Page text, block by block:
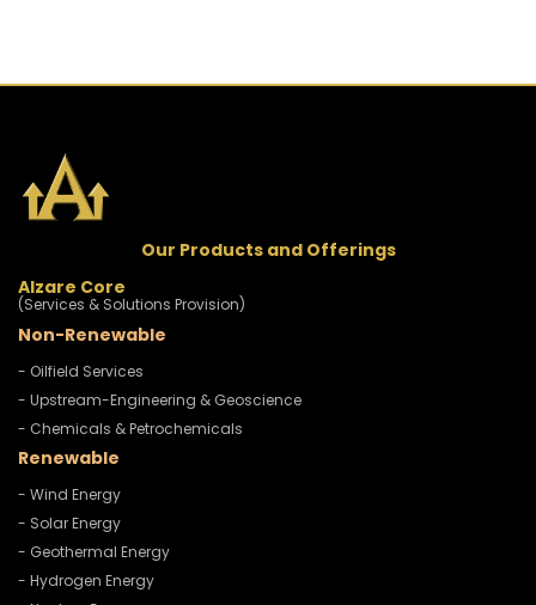
Our Products and Offerings
Alzare Core
(Services & Solutions Provision)
Non-Renewable
- Oilfield Services
- Upstream-Engineering & Geoscience
- Chemicals & Petrochemicals
Renewable
- Wind Energy
- Solar Energy
- Geothermal Energy
- Hydrogen Energy